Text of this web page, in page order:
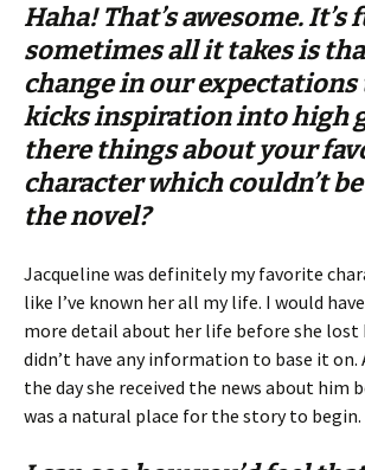
Haha! That’s awesome. It’s
sometimes all it takes is
change in our
kicks inspiration into high
there things about your
character which couldn’t
the novel?
Jacqueline was definitely my favorite
like I’ve known her all my life. I would
more detail about her life before she lost
didn’t have any information to base it
the day she received the news about him
was a natural place for the story to begin.